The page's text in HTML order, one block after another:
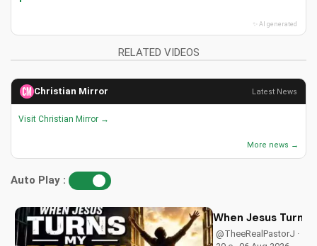
✨ AI generated
RELATED VIDEOS
Christian Mirror Latest News
Visit Christian Mirror →
More news →
Auto Play :
When Jesus Turn
@TheeRealPastorJ ·